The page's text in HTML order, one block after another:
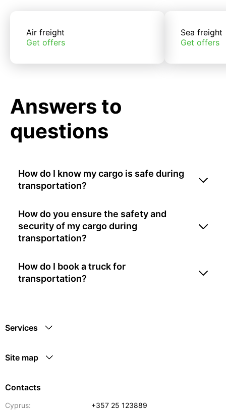
Air freight
Get offers
Sea freight
Get offers
Answers to
questions
How do I know my cargo is safe during
transportation?
How do you ensure the safety and
security of my cargo during
transportation?
How do I book a truck for
transportation?
Services
Site map
Contacts
Cyprus:
+357 25 123889